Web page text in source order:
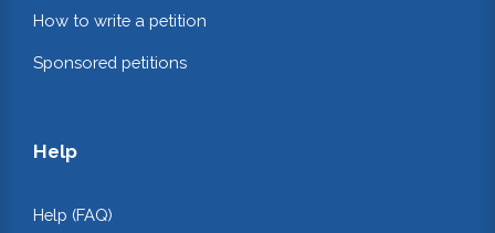
How to write a petition
Sponsored petitions
Help
Help (FAQ)